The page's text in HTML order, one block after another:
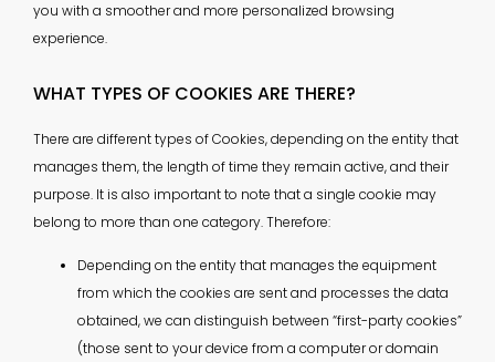
you with a smoother and more personalized browsing
experience.
WHAT TYPES OF COOKIES ARE THERE?
There are different types of Cookies, depending on the entity that
manages them, the length of time they remain active, and their
purpose. It is also important to note that a single cookie may
belong to more than one category. Therefore:
Depending on the entity that manages the equipment
from which the cookies are sent and processes the data
obtained, we can distinguish between “first-party cookies”
(those sent to your device from a computer or domain